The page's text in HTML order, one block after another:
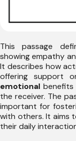
This passage
showing empathy
It describes how
offering support
emotional
the receiver. The
important for
with others. It aims
their daily